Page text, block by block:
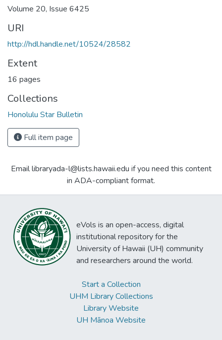
Volume 20, Issue 6425
URI
http://hdl.handle.net/10524/28582
Extent
16 pages
Collections
Honolulu Star Bulletin
Full item page
Email libraryada-l@lists.hawaii.edu if you need this content
in ADA-compliant format.
eVols is an open-access, digital
institutional repository for the
University of Hawaii (UH) community
and researchers around the world.
Start a Collection
UHM Library Collections
Library Website
UH Mānoa Website